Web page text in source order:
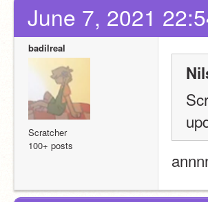
June 7, 2021
badilreal
Scratcher
100+ posts